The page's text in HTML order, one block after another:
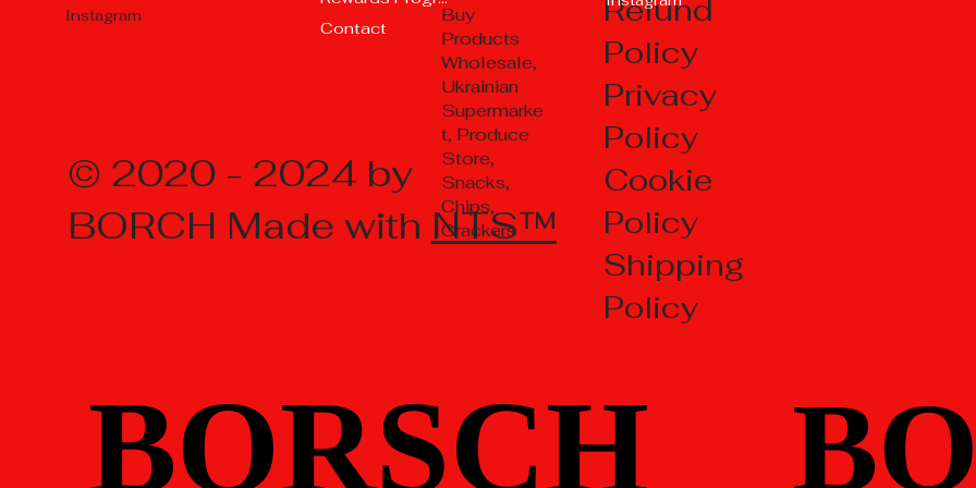
Instagram
© 2020 - 2024 by
BORCH Made with NTS™
Contact
Buy
Products
Wholesale,
Ukrainian
Supermarke
t, Produce
Store,
Snacks,
Chips,
Crackers
Refund
Policy
Privacy
Policy
Cookie
Policy
Shipping
Policy
BORSCH
BORSCH